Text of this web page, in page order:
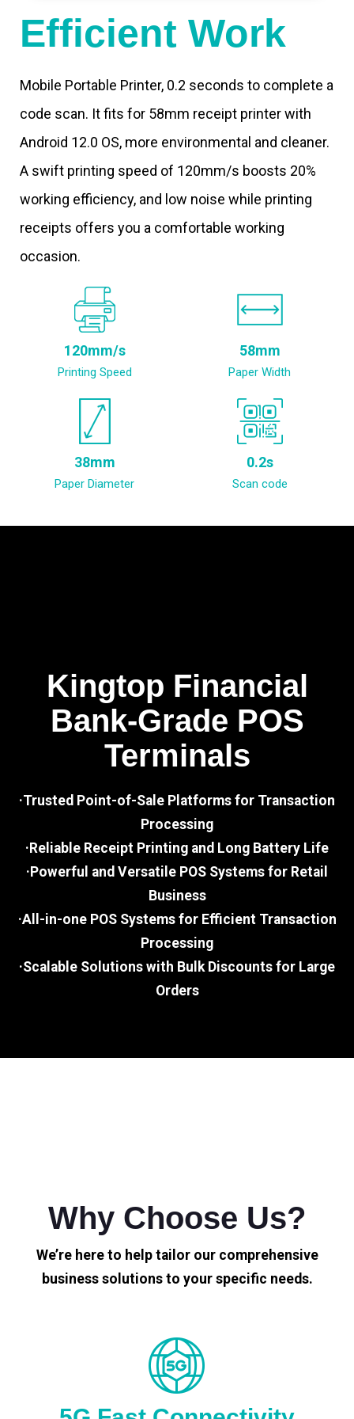
Efficient Work
Mobile Portable Printer, 0.2 seconds to complete a
code scan. It fits for 58mm receipt printer with
Android 12.0 OS, more environmental and cleaner.
A swift printing speed of 120mm/s boosts 20%
working efficiency, and low noise while printing
receipts offers you a comfortable working
occasion.
120mm/s
Printing Speed
58mm
Paper Width
38mm
Paper Diameter
0.2s
Scan code
Kingtop Financial
Bank-Grade POS
Terminals
·Trusted Point-of-Sale Platforms for Transaction
Processing
·Reliable Receipt Printing and Long Battery Life
·Powerful and Versatile POS Systems for Retail
Business
·All-in-one POS Systems for Efficient Transaction
Processing
·Scalable Solutions with Bulk Discounts for Large
Orders
Why Choose Us?
We’re here to help tailor our comprehensive
business solutions to your specific needs.